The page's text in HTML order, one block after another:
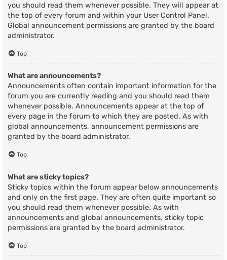
you should read them whenever possible. They will appear at
the top of every forum and within your User Control Panel.
Global announcement permissions are granted by the board
administrator.
Top
What are announcements?
Announcements often contain important information for the
forum you are currently reading and you should read them
whenever possible. Announcements appear at the top of
every page in the forum to which they are posted. As with
global announcements, announcement permissions are
granted by the board administrator.
Top
What are sticky topics?
Sticky topics within the forum appear below announcements
and only on the first page. They are often quite important so
you should read them whenever possible. As with
announcements and global announcements, sticky topic
permissions are granted by the board administrator.
Top